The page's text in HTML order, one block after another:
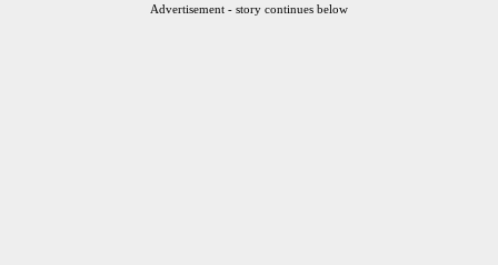
Advertisement - story continues below